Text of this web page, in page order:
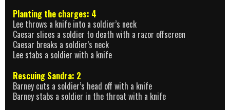
Planting the charges: 4
Lee throws a knife into a soldier’s neck
Caesar slices a soldier to death with a razor offscreen
Caesar breaks a soldier’s neck
Lee stabs a soldier with a knife
Rescuing Sandra: 2
Barney cuts a soldier’s head off with a knife
Barney stabs a soldier in the throat with a knife